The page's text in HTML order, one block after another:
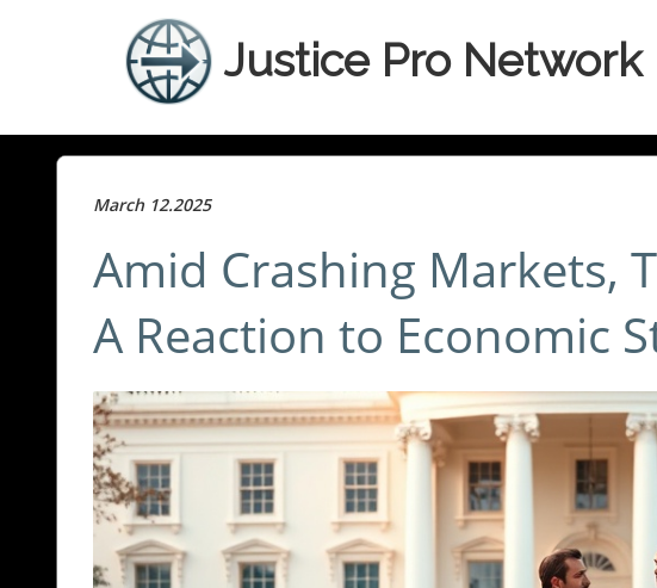
Justice Pro Network
March 12.2025
Amid Crashing Markets,
A Reaction to Economic